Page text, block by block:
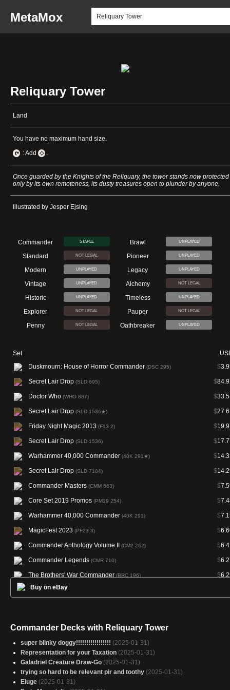
MetaMox
Reliquary Tower
Land
You have no maximum hand size.
: Add
.
Once guarded by the Knights of the Reliquary, the tower stands now protected
only by its own remoteness, its dusty treasures open to plunder by anyone.
Illustrated by Jesper Ejsing
Commander STAPLE Brawl UNPLAYED
Standard NOT LEGAL Pioneer UNPLAYED
Modern UNPLAYED Legacy UNPLAYED
Vintage UNPLAYED Alchemy NOT LEGAL
Historic UNPLAYED Timeless UNPLAYED
Explorer NOT LEGAL Pauper NOT LEGAL
Penny NOT LEGAL Oathbreaker UNPLAYED
Set
Duskmourn: House of Horror Commander (DSC 295) $
Secret Lair Drop (SLD 695) $
Doctor Who (WHO 887) $
Secret Lair Drop (SLD 1536★) $
Friday Night Magic 2013 (F13 2) $
Secret Lair Drop (SLD 1536) $
Warhammer 40,000 Commander (40K 291★) $
Secret Lair Drop (SLD 7104) $
Commander Masters (CMM 663) $
Core Set 2019 Promos (PM19 254) $
Warhammer 40,000 Commander (40K 291) $
MagicFest 2023 (PF23 3) $
Commander Anthology Volume II (CM2 262) $
Commander Legends (CMR 710) $
The Brothers' War Commander (BRC 196) $
Commander 2015
Murders at Karlov Manor Commander (MKC 282)
The List(PLST M19-254)
Outlaws of Thunder Junction Commander
Buy on eBay
Commander Decks with Reliquary Tower
super blinky doggy!!!!!!!!!!!!!!!!! (2025-01-31)
Representation for your Taxation (2025-01-31)
Galadriel Creature Draw-Go (2025-01-31)
trying so hard to be relevant pir and toothy (2025-01-31)
Eluge (2025-01-31)